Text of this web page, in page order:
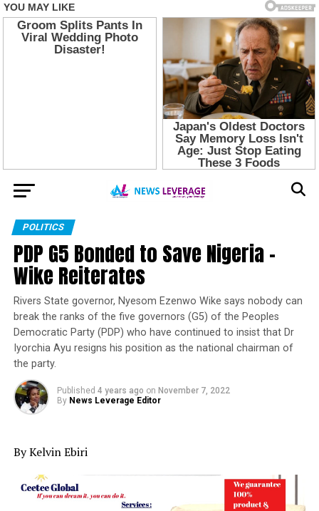
POLITICS
PDP G5 Bonded to Save Nigeria –
Wike Reiterates
Rivers State governor, Nyesom Ezenwo Wike says nobody can
break the ranks of the five governors (G5) of the Peoples
Democratic Party (PDP) who have continued to insist that Dr
Iyorchia Ayu resigns his position as the national chairman of
the party.
Published 4 years ago on November 7, 2022
By News Leverage Editor
By Kelvin Ebiri